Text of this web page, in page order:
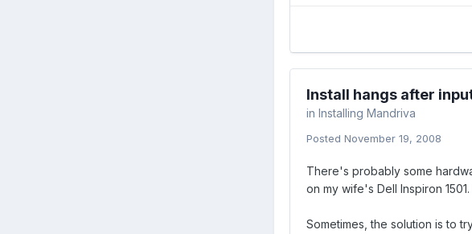
Install hangs after
in Installing Mandriva
Posted November 19, 2008
There's probably some
on my wife's Dell Inspiron
Sometimes, the solution is to